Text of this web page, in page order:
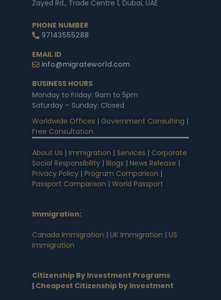
Zayed Rd., Trade Centre 1, Dubai, UAE
PHONE NUMBER
97143555288
EMAIL ID
info@migrateworld.com
BUSINESS HOURS
Monday to Friday: 9am to 5pm
Saturday – Sunday: Closed
Worldwide Offices | Government Consulting |
Free Consultation
About Us | Immigration | Services | Corporate
Social Responsibility | Blogs | News Release |
Privacy Policy | Program Comparison |
Passport Comparison | World Passport
Immigration:
Canada Immigration | UK Immigration | US
Immigration
Citizenship By Investment Programs
| Cheapest Citizenship by Investment